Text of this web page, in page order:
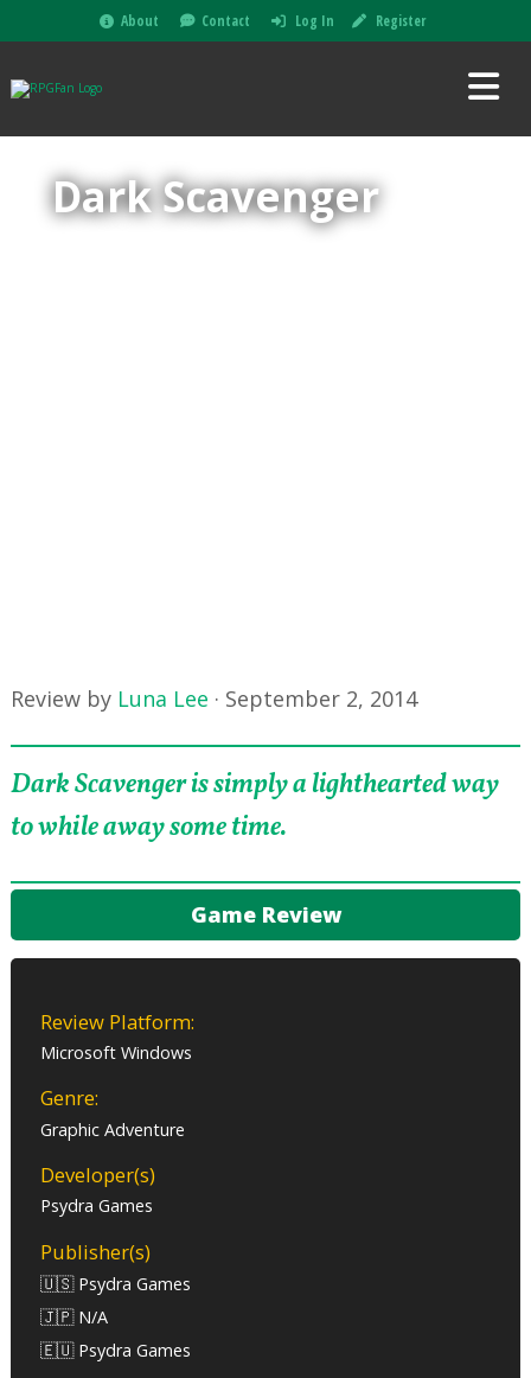
About Contact Log In Register
Dark Scavenger
Review by Luna Lee · September 2, 2014
Dark Scavenger is simply a lighthearted way
to while away some time.
Game Review
Review Platform:
Microsoft Windows
Genre:
Graphic Adventure
Developer(s)
Psydra Games
Publisher(s)
🇺🇸 Psydra Games
🇯🇵 N/A
🇪🇺 Psydra Games